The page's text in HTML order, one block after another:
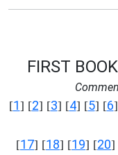
FIRST
[1] [2] [3] [4] [5] [6
[17] [18] [19] [20]